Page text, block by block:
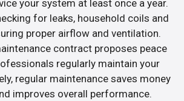
your system at least once a year.
for leaks, household coils and
proper airflow and ventilation.
contract proposes peace
regularly maintain your
regular maintenance saves money
improves overall performance.